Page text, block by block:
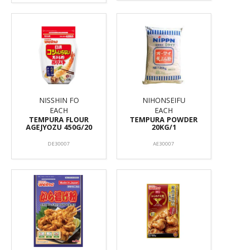
NISSHIN FO
EACH
TEMPURA FLOUR
AGEJYOZU 450G/20
DE30007
NIHONSEIFU
EACH
TEMPURA POWDER
20KG/1
AE30007